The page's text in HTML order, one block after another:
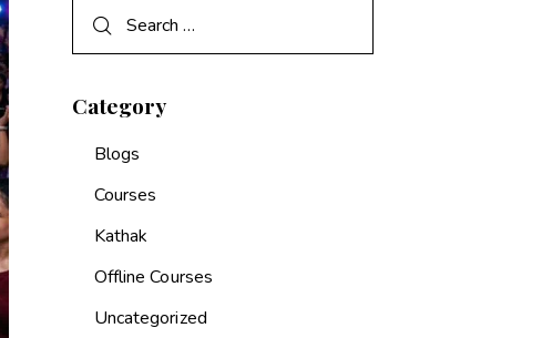
Category
Blogs
Courses
Kathak
Offline Courses
Uncategorized